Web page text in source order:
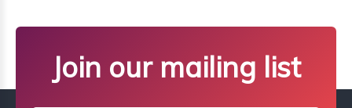
Join our mailing list